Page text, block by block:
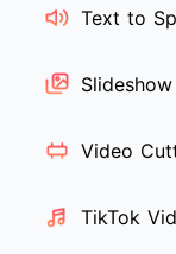
Text to
Video
TikTok